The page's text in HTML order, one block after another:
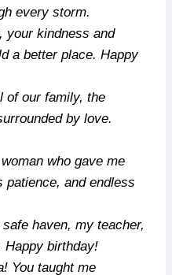
every storm.
your kindness and
a better place. Happy
of our family, the
by love.
who gave me
patience, and endless
haven, my teacher,
Happy birthday!
You taught me